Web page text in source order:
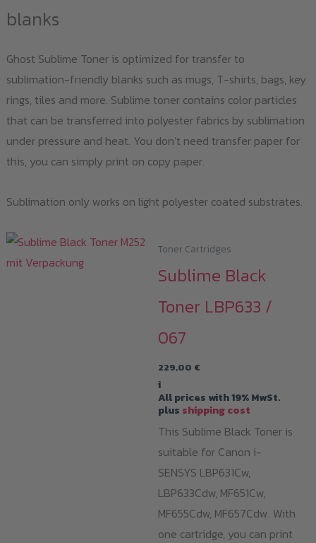
blanks
Ghost Sublime Toner is optimized for transfer to
sublimation-friendly blanks such as mugs, T-shirts, bags, key
rings, tiles and more. Sublime toner contains color particles
that can be transferred into polyester fabrics by sublimation
under pressure and heat. You don’t need transfer paper for
this, you can simply print on copy paper.
Sublimation only works on light polyester coated substrates.
Toner Cartridges
Sublime Black
Toner LBP633 /
067
229,00 €
i
All prices with 19% MwSt.
plus shipping cost
This Sublime Black Toner is
suitable for Canon i-
SENSYS LBP631Cw,
LBP633Cdw, MF651Cw,
MF655Cdw, MF657Cdw. With
one cartridge, you can print